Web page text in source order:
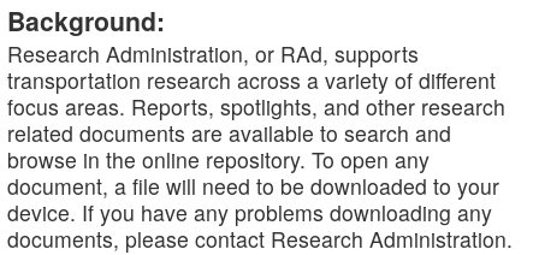
Background:
Research Administration, or RAd, supports
transportation research across a variety of different
focus areas. Reports, spotlights, and other research
related documents are available to search and
browse in the online repository. To open any
document, a file will need to be downloaded to your
device. If you have any problems downloading any
documents, please contact Research Administration.